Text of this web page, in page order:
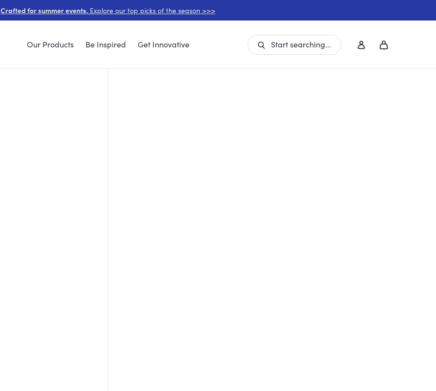
Crafted for summer events. Explore our top picks of the season >>>
Our Products Be Inspired Get Innovative Start searching...